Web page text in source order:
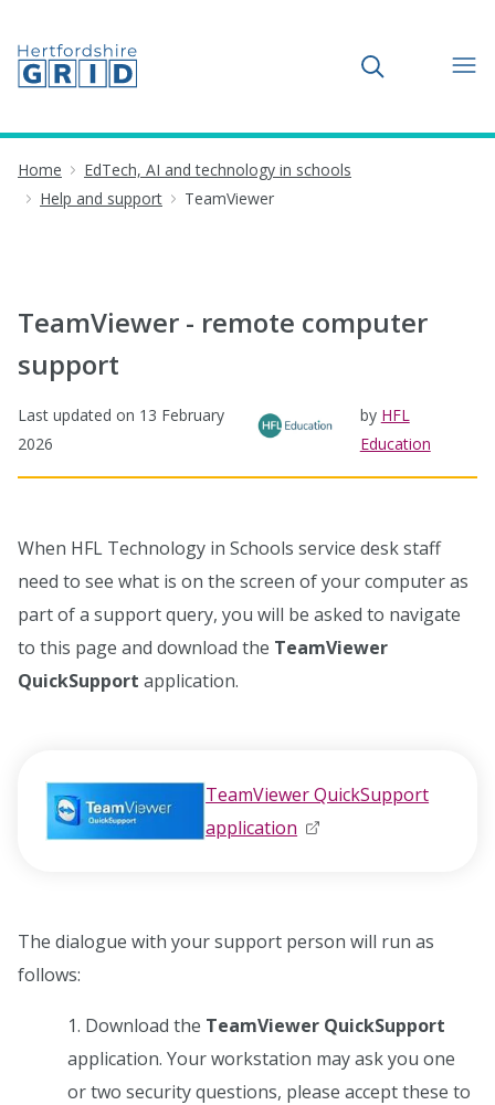
Toggle search
Home
EdTech, AI and technology in schools
Help and support
TeamViewer
TeamViewer - remote computer
support
Last updated on 13 February
2026
by HFL
Education
When HFL Technology in Schools service desk staff
need to see what is on the screen of your computer as
part of a support query, you will be asked to navigate
to this page and download the TeamViewer
QuickSupport application.
TeamViewer QuickSupport
application opens in new window
The dialogue with your support person will run as
follows:
Download the TeamViewer QuickSupport
application. Your workstation may ask you one
or two security questions, please accept these to